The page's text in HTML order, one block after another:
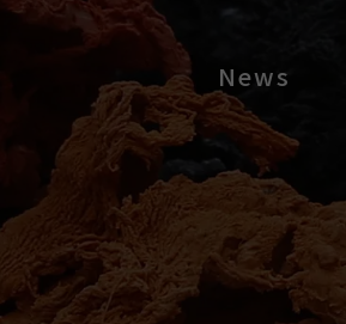
News